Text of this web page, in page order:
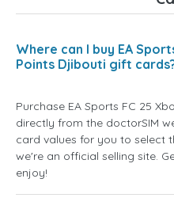
Where can I buy EA
Points Djibouti gift
Purchase EA Sports FC 25
directly from the doctorSIM
card values for you to select
we're an official selling site.
enjoy!